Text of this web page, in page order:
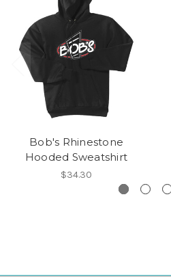
Bob's Rhinestone
Hooded Sweatshirt
$34.30